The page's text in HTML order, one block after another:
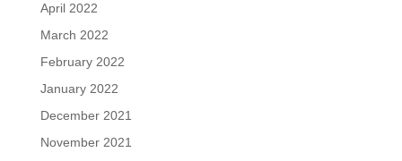
April 2022
March 2022
February 2022
January 2022
December 2021
November 2021